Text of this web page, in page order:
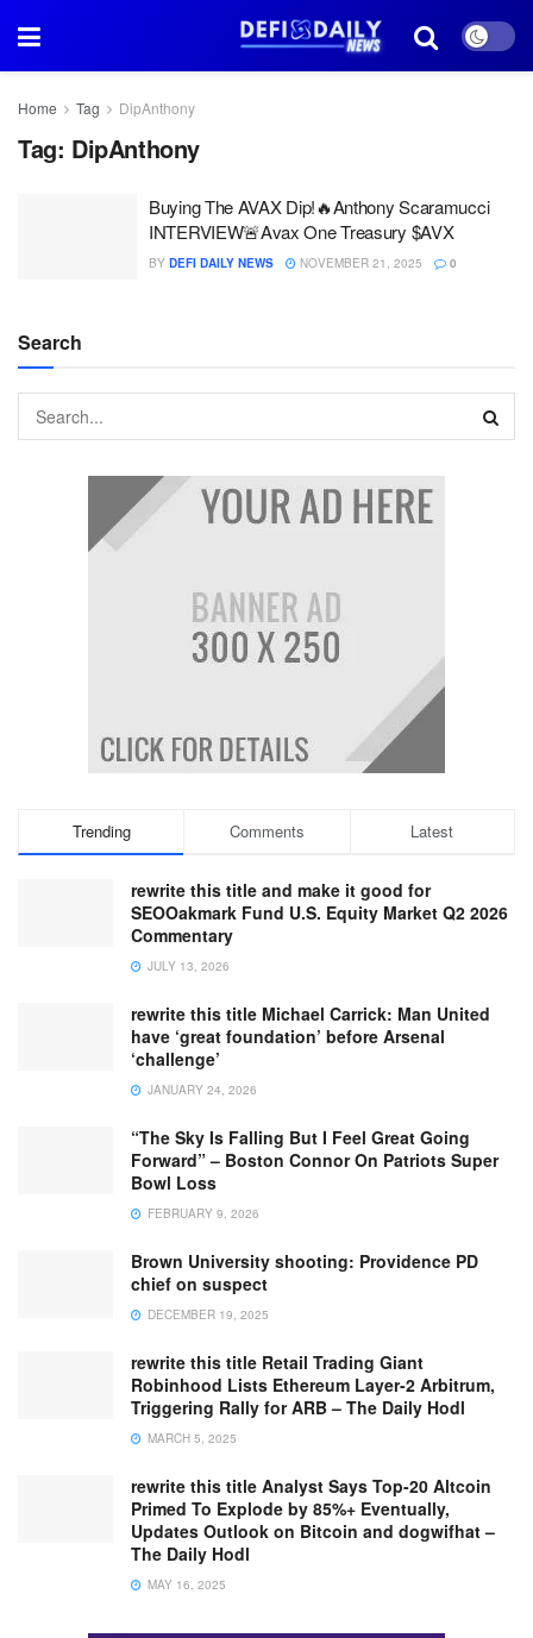
Home Tag DipAnthony
Tag: DipAnthony
Buying The AVAX Dip!🔥Anthony Scaramucci
INTERVIEW🚨Avax One Treasury $AVX
BY DEFI DAILY NEWS NOVEMBER 21, 2025 0
Search
Trending Comments Latest
rewrite this title and make it good for
SEOOakmark Fund U.S. Equity Market Q2 2026
Commentary
JULY 13, 2026
rewrite this title Michael Carrick: Man United
have ‘great foundation’ before Arsenal
‘challenge’
JANUARY 24, 2026
“The Sky Is Falling But I Feel Great Going
Forward” – Boston Connor On Patriots Super
Bowl Loss
FEBRUARY 9, 2026
Brown University shooting: Providence PD
chief on suspect
DECEMBER 19, 2025
rewrite this title Retail Trading Giant
Robinhood Lists Ethereum Layer-2 Arbitrum,
Triggering Rally for ARB – The Daily Hodl
MARCH 5, 2025
rewrite this title Analyst Says Top-20 Altcoin
Primed To Explode by 85%+ Eventually,
Updates Outlook on Bitcoin and dogwifhat –
The Daily Hodl
MAY 16, 2025